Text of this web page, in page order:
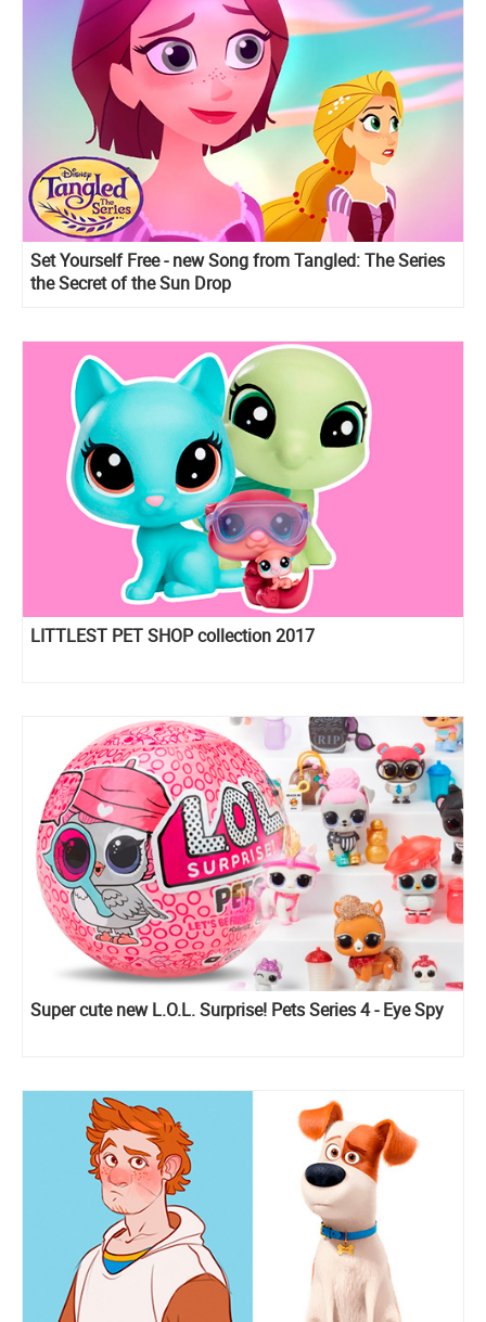
Set Yourself Free - new Song from Tangled: The Series
the Secret of the Sun Drop
LITTLEST PET SHOP collection 2017
Super cute new L.O.L. Surprise! Pets Series 4 - Eye Spy